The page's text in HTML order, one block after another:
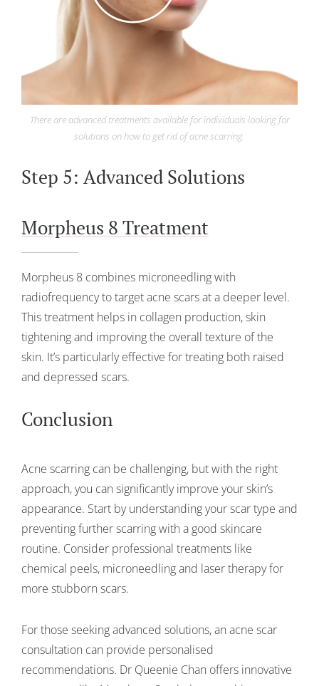
There are advanced treatments available for individuals looking for
solutions on how to get rid of acne scarring.
Step 5: Advanced Solutions
Morpheus 8 Treatment
Morpheus 8 combines microneedling with
radiofrequency to target acne scars at a deeper level.
This treatment helps in collagen production, skin
tightening and improving the overall texture of the
skin. It’s particularly effective for treating both raised
and depressed scars.
Conclusion
Acne scarring can be challenging, but with the right
approach, you can significantly improve your skin’s
appearance. Start by understanding your scar type and
preventing further scarring with a good skincare
routine. Consider professional treatments like
chemical peels, microneedling and laser therapy for
more stubborn scars.
For those seeking advanced solutions, an acne scar
consultation can provide personalised
recommendations. Dr Queenie Chan offers innovative